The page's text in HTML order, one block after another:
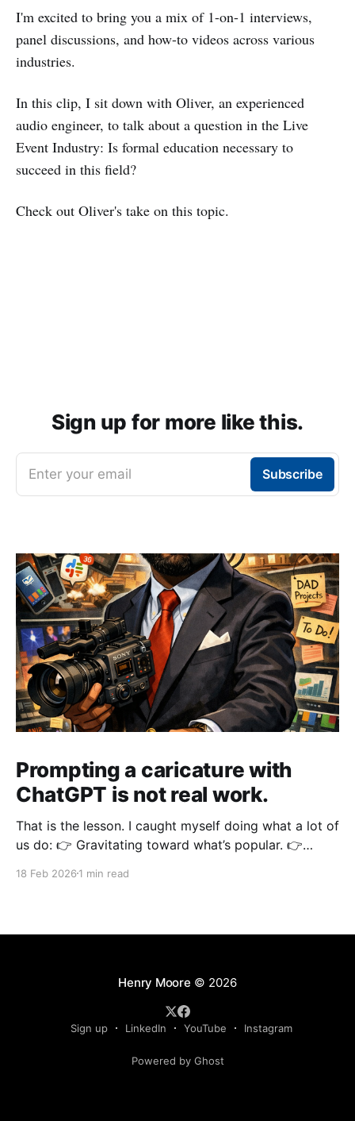
I'm excited to bring you a mix of 1-on-1 interviews,
panel discussions, and how-to videos across various
industries.
In this clip, I sit down with Oliver, an experienced
audio engineer, to talk about a question in the Live
Event Industry: Is formal education necessary to
succeed in this field?
Check out Oliver's take on this topic.
Sign up for more like this.
Enter your email Subscribe
Prompting a caricature with
ChatGPT is not real work.
That is the lesson. I caught myself doing what a lot of
us do: 👉 Gravitating toward what’s popular. 👉
toward what looks “cool” online. Instead of doing the
18 Feb 2026 1 min read
Henry Moore © 2026
Sign up LinkedIn YouTube Instagram
Powered by Ghost